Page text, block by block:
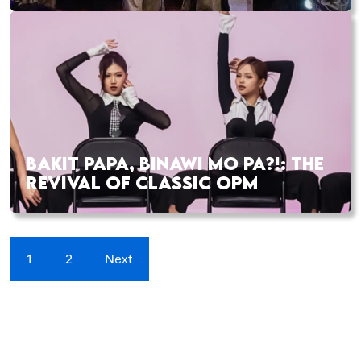
BAKIT PAPA, BINAWI MO PA?!: THE
REVIVAL OF CLASSIC OPM
1 2 Next